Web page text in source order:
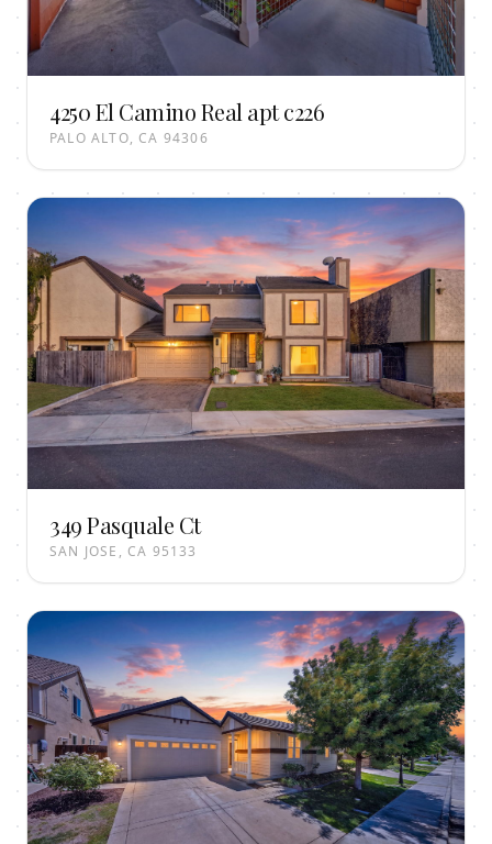
4250 El Camino Real apt c226
PALO ALTO, CA 94306
349 Pasquale Ct
SAN JOSE, CA 95133